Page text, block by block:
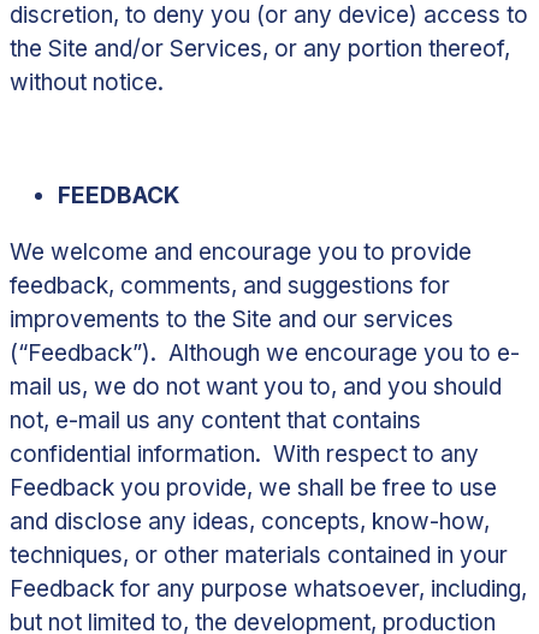
discretion, to deny you (or any device) access to
the Site and/or Services, or any portion thereof,
without notice.
FEEDBACK
We welcome and encourage you to provide
feedback, comments, and suggestions for
improvements to the Site and our services
(“Feedback”). Although we encourage you to e-
mail us, we do not want you to, and you should
not, e-mail us any content that contains
confidential information. With respect to any
Feedback you provide, we shall be free to use
and disclose any ideas, concepts, know-how,
techniques, or other materials contained in your
Feedback for any purpose whatsoever, including,
but not limited to, the development, production